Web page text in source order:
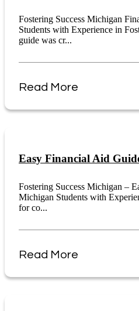
Fostering Success Michigan
Students with Experience in
guide was cr...
Read More
Easy Financial Aid
Fostering Success Michigan –
Michigan Students with
for co...
Read More